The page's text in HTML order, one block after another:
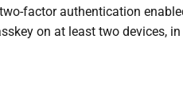
factor authentication
on at least two devices,